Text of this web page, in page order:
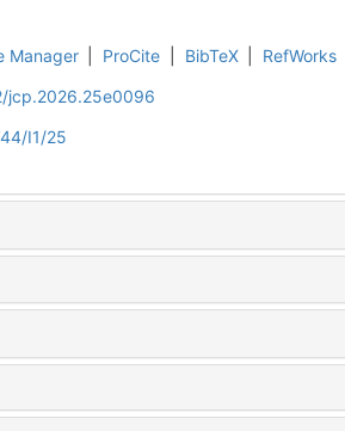
Manager ProCite BibTeX
RefWorks
jcp.2026.25e0096
I1/25